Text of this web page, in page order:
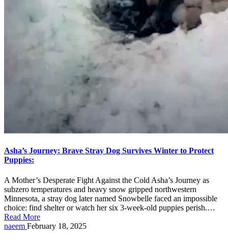
Asha’s Journey: Brave Stray Dog Survives Winter to Protect
Puppies:
A Mother’s Desperate Fight Against the Cold Asha’s Journey as
subzero temperatures and heavy snow gripped northwestern
Minnesota, a stray dog later named Snowbelle faced an impossible
choice: find shelter or watch her six 3-week-old puppies perish.…
Read More
Posted
naeem February 18, 2025